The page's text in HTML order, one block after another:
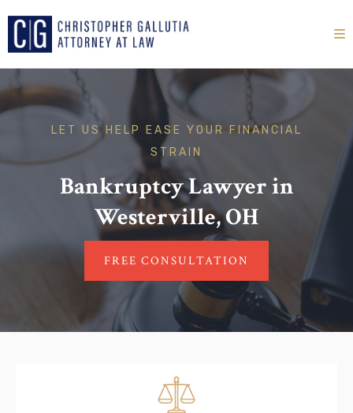
LET US HELP EASE YOUR FINANCIAL
STRAIN
Bankruptcy Lawyer in
Westerville, OH
FREE CONSULTATION